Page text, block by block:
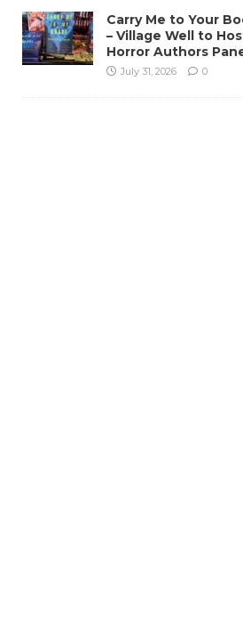
Carry Me to Your
– Village Well to
Horror Authors
July 31, 2026 0